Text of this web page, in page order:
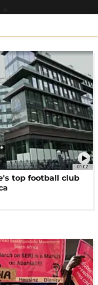
01:02
top football club